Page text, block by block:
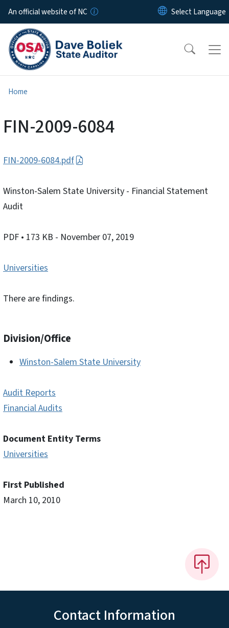
Skip to main content
An official website of NC
Home
FIN-2009-6084
FIN-2009-6084.pdf
Winston-Salem State University - Financial Statement
Audit
PDF • 173 KB - November 07, 2019
Universities
There are findings.
Division/Office
Winston-Salem State University
Audit Reports
Financial Audits
Document Entity Terms
Universities
First Published
March 10, 2010
Contact Information